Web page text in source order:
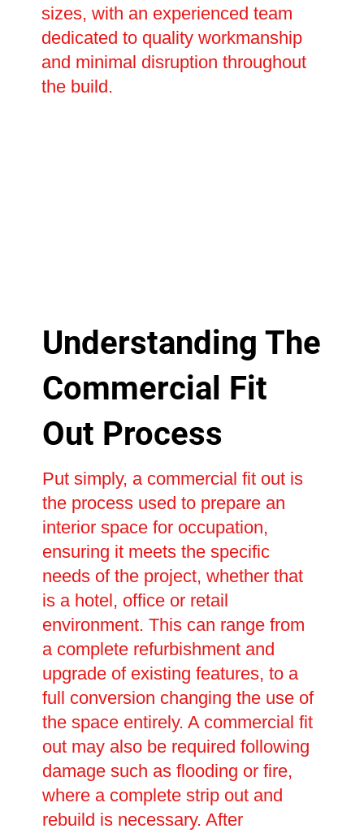
sizes, with an experienced team
dedicated to quality workmanship
and minimal disruption throughout
the build.
Understanding The
Commercial Fit
Out Process
Put simply, a commercial fit out is
the process used to prepare an
interior space for occupation,
ensuring it meets the specific
needs of the project, whether that
is a hotel, office or retail
environment. This can range from
a complete refurbishment and
upgrade of existing features, to a
full conversion changing the use of
the space entirely. A commercial fit
out may also be required following
damage such as flooding or fire,
where a complete strip out and
rebuild is necessary. After